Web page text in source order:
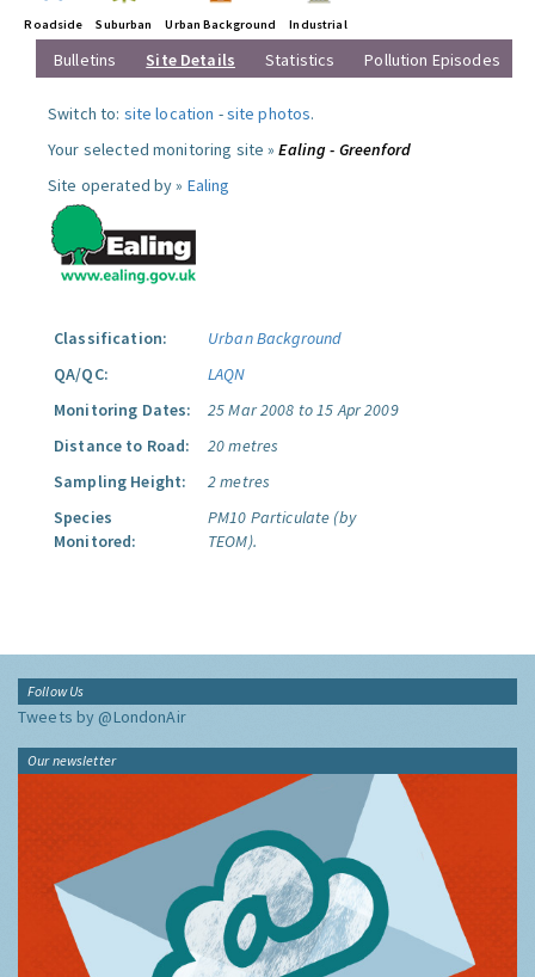
Roadside Suburban Urban Background Industrial
Bulletins Site Details Statistics Pollution Episodes
Switch to: site location -site photos.
Your selected monitoring site »Ealing - Greenford
Site operated by » Ealing
Classification:
Urban Background
QA/QC:
LAQN
Monitoring Dates:
25 Mar 2008 to 15 Apr 2009
Distance to Road:
20 metres
Sampling Height:
2 metres
Species
Monitored:
PM10 Particulate (by
TEOM).
Follow Us
Tweets by @LondonAir
Our newsletter